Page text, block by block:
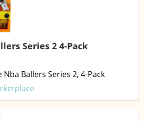
Series 2 4-Pack
Ballers Series 2, 4-Pack